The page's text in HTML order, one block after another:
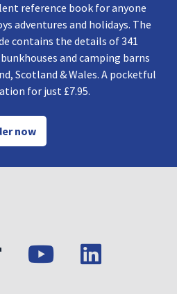
reference book for anyone
adventures and holidays. The
contains the details of 341
and camping barns
Scotland & Wales. A pocketful
for just £7.95.
now